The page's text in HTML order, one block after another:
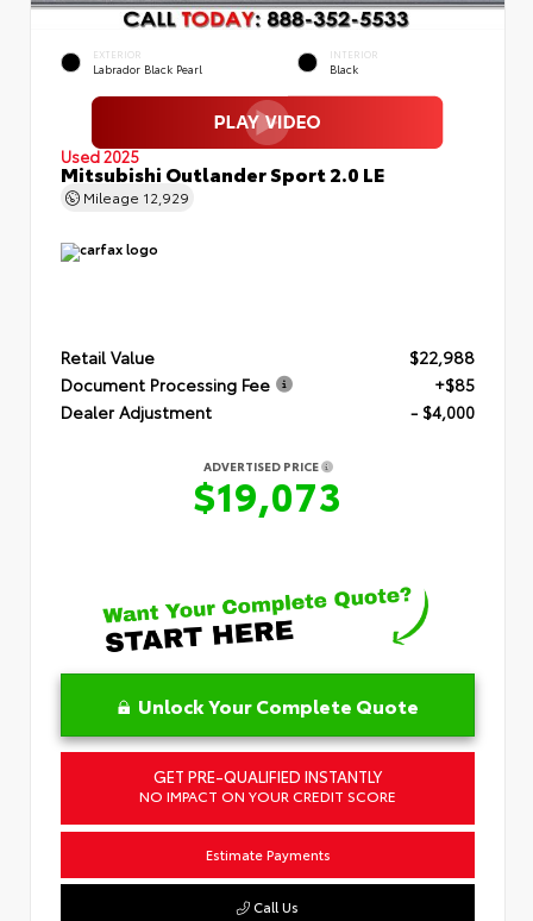
EXTERIOR
Labrador Black Pearl
INTERIOR
Black
Used 2025
Mitsubishi Outlander Sport 2.0 LE
Mileage 12,929
Retail Value
$22,988
Document Processing Fee
+$85
Dealer Adjustment
- $4,000
ADVERTISED PRICE
$19,073
Unlock Your Complete Quote
GET PRE-QUALIFIED INSTANTLY
NO IMPACT ON YOUR CREDIT SCORE
Estimate Payments
Call Us